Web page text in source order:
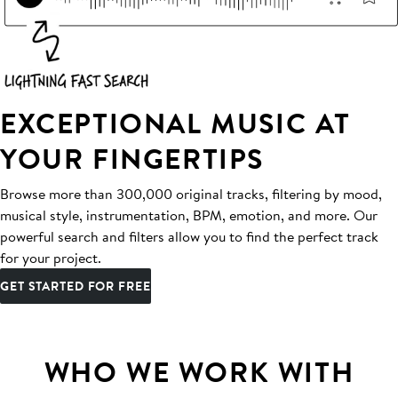
EXCEPTIONAL MUSIC AT
YOUR FINGERTIPS
Browse more than 300,000 original tracks, filtering by mood,
musical style, instrumentation, BPM, emotion, and more. Our
powerful search and filters allow you to find the perfect track
for your project.
GET STARTED FOR FREE
WHO WE WORK WITH